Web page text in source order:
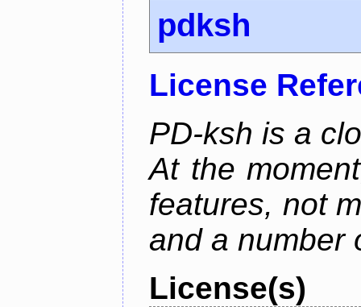
pdksh
License
PD-ksh is a
At the
features, not
and a number
License(s)